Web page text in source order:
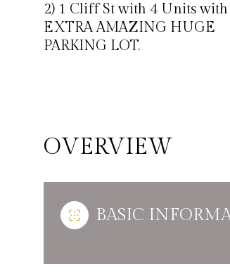
2) 1 Cliff St with 4 Units with
EXTRA AMAZING HUGE
PARKING LOT.
OVERVIEW
BASIC